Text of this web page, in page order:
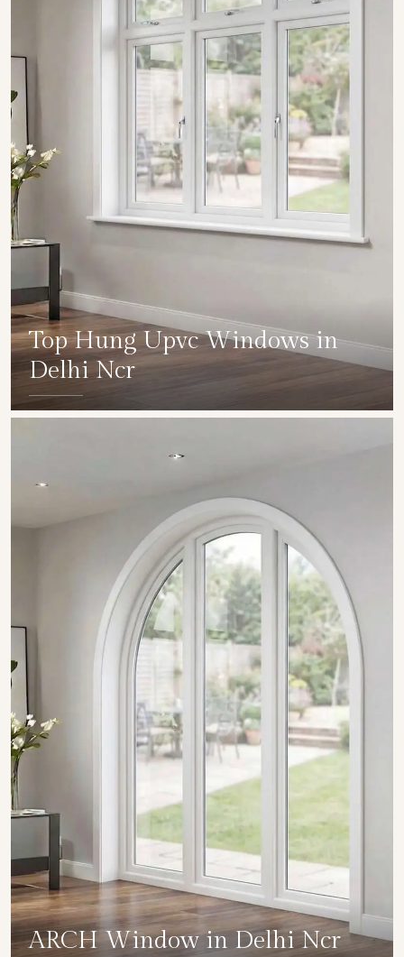
Top Hung Upvc Windows in
Delhi Ncr
ARCH Window in Delhi Ncr